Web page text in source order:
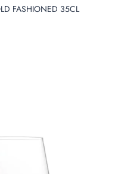
FASHIONED 35CL